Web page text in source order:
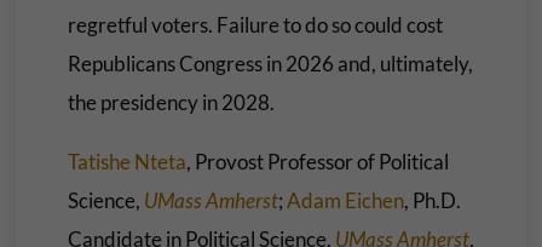
regretful voters. Failure to do so could cost
Republicans Congress in 2026 and, ultimately,
the presidency in 2028.
Tatishe Nteta, Provost Professor of Political
Science, UMass Amherst;Adam Eichen, Ph.D.
Candidate in Political Science, UMass Amherst,